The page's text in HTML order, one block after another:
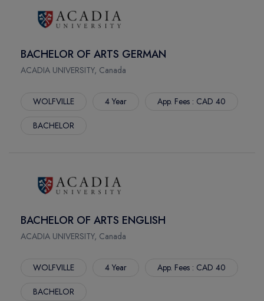
CARONPORT SK
MONTERIAL
PORT HOPE
ERIN MEADOWS
MUSKOKA
WEST PAEEY SOUND
BACHELOR OF ARTS GERMAN
ACADIA UNIVERSITY, Canada
WOLFVILLE 4 Year App. Fees : CAD 40
BACHELOR
BACHELOR OF ARTS ENGLISH
ACADIA UNIVERSITY, Canada
WOLFVILLE 4 Year App. Fees : CAD 40
BACHELOR